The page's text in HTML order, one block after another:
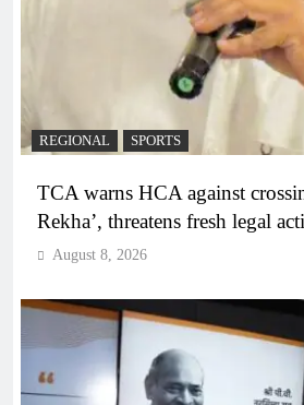
REGIONAL SPORTS
TCA warns HCA against
Rekha’, threatens fresh legal
August 8, 2026